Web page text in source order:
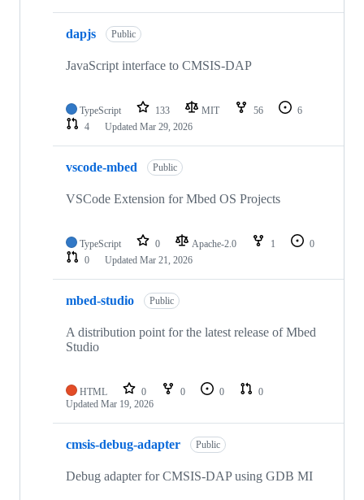
dapjs Public
JavaScript interface to CMSIS-DAP
TypeScript 133 MIT 56
6
4
Updated Mar 29, 2026
vscode-mbed Public
VSCode Extension for Mbed OS Projects
TypeScript 0 Apache-2.0 1
0
0
Updated Mar 21, 2026
mbed-studio Public
A distribution point for the latest release of Mbed
Studio
HTML 0 0 0
0
Updated Mar 19, 2026
cmsis-debug-adapter Public
Debug adapter for CMSIS-DAP using GDB MI